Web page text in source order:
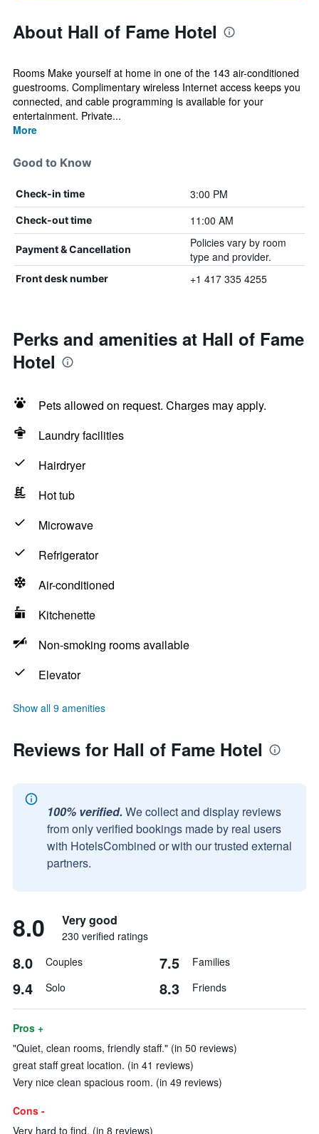
About Hall of Fame Hotel
Rooms Make yourself at home in one of the 143 air-conditioned
guestrooms. Complimentary wireless Internet access keeps you
connected, and cable programming is available for your
entertainment. Private...
More
Good to Know
Check-in time 3:00 PM
Check-out time 11:00 AM
Payment & Cancellation
Policies vary by room
type and provider.
Front desk number +1 417 335 4255
Perks and amenities at Hall of Fame
Hotel
Pets allowed on request. Charges may apply.
Laundry facilities
Hairdryer
Hot tub
Microwave
Refrigerator
Air-conditioned
Kitchenette
Non-smoking rooms available
Elevator
Show all 9 amenities
Reviews for Hall of Fame Hotel
100% verified. We collect and display reviews
from only verified bookings made by real users
with HotelsCombined or with our trusted external
partners.
8.0 Very good
230 verified ratings
8.0 Couples 7.5 Families
9.4 Solo 8.3 Friends
Pros +
"Quiet, clean rooms, friendly staff." (in 50 reviews)
great staff great location. (in 41 reviews)
Very nice clean spacious room. (in 49 reviews)
Cons -
Very hard to find. (in 8 reviews)